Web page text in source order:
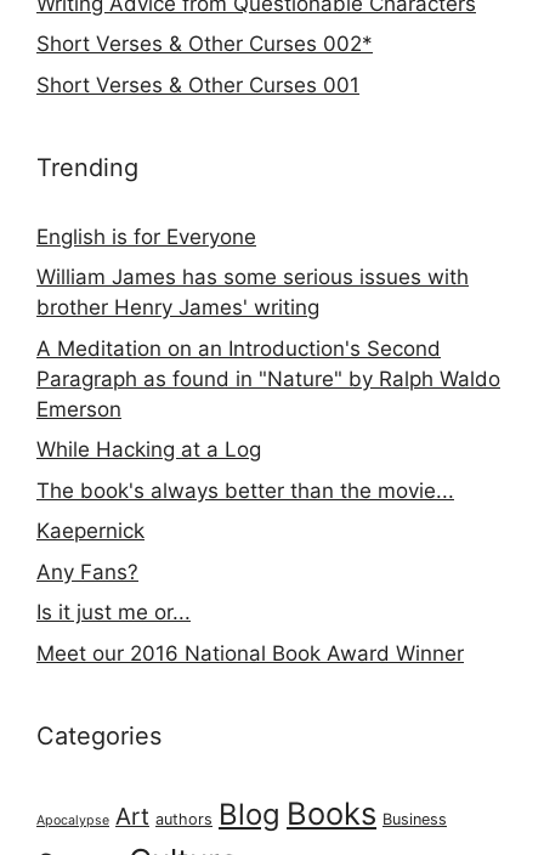
Short Verses & Other Curses 002*
Short Verses & Other Curses 001
Trending
English is for Everyone
William James has some serious issues with
brother Henry James' writing
A Meditation on an Introduction's Second
Paragraph as found in "Nature" by Ralph Waldo
Emerson
While Hacking at a Log
The book's always better than the movie...
Kaepernick
Any Fans?
Is it just me or...
Meet our 2016 National Book Award Winner
Categories
Apocalypse Art authors Blog Books Business